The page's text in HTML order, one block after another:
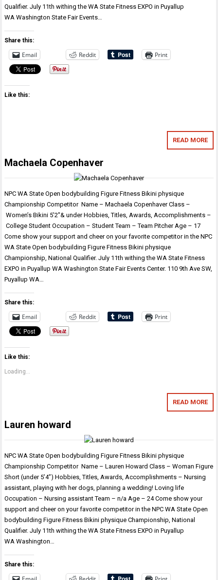
Qualifier. July 11th withing the WA State Fitness EXPO in Puyallup
WA Washington State Fair Events…
Share this:
Email Reddit Print
Like this:
READ MORE
Machaela Copenhaver
NPC WA State Open bodybuilding Figure Fitness Bikini physique
Championship Competitor Name – Machaela Copenhaver Class –
Women’s Bikini 5’2″& under Hobbies, Titles, Awards, Accomplishments –
College Student Occupation – Student Team – Team Pitcher Age – 17
Come show your support and cheer on your favorite competitor in the NPC
WA State Open bodybuilding Figure Fitness Bikini physique
Championship, National Qualifier. July 11th withing the WA State Fitness
EXPO in Puyallup WA Washington State Fair Events Center. 110 9th Ave SW,
Puyallup WA…
Share this:
Email Reddit Print
Like this:
Loading...
READ MORE
Lauren howard
NPC WA State Open bodybuilding Figure Fitness Bikini physique
Championship Competitor Name – Lauren Howard Class – Woman Figure
Short (under 5’4”) Hobbies, Titles, Awards, Accomplishments – Nursing
assistant, playing with her dogs, planning a wedding! Loving life
Occupation – Nursing assistant Team – n/a Age – 24 Come show your
support and cheer on your favorite competitor in the NPC WA State Open
bodybuilding Figure Fitness Bikini physique Championship, National
Qualifier. July 11th withing the WA State Fitness EXPO in Puyallup
WA Washington…
Share this: